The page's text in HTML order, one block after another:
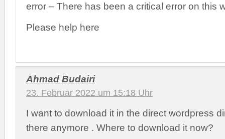
error – There has been a critical error on this
Please help here
Ahmad Budairi
23. Februar 2022 um 15:18 Uhr
I want to download it in the direct wordpress
there anymore . Where to download it now?